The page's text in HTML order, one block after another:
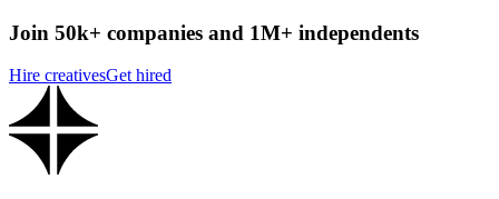
Join 50k+ companies and 1M+ independents
Hire creativesGet hired